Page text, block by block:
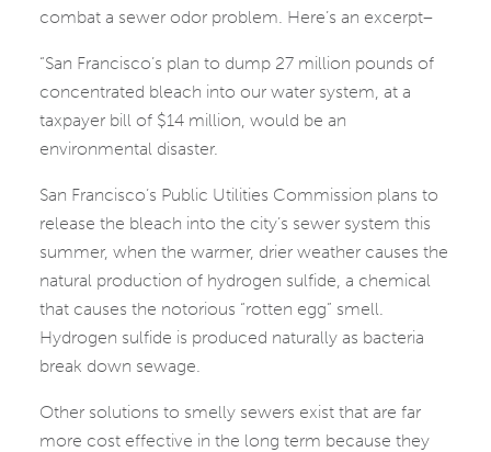
combat a sewer odor problem. Here’s an excerpt–
“San Francisco’s plan to dump 27 million pounds of
concentrated bleach into our water system, at a
taxpayer bill of $14 million, would be an
environmental disaster.
San Francisco’s Public Utilities Commission plans to
release the bleach into the city’s sewer system this
summer, when the warmer, drier weather causes the
natural production of hydrogen sulfide, a chemical
that causes the notorious “rotten egg” smell.
Hydrogen sulfide is produced naturally as bacteria
break down sewage.
Other solutions to smelly sewers exist that are far
more cost effective in the long term because they